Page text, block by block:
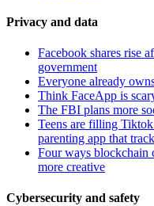
Privacy and data
Facebook shares rise
government
Everyone already
Think FaceApp is
The FBI plans more
Teens are filling
parenting app that
Four ways blockchain
more creative
Cybersecurity and safety